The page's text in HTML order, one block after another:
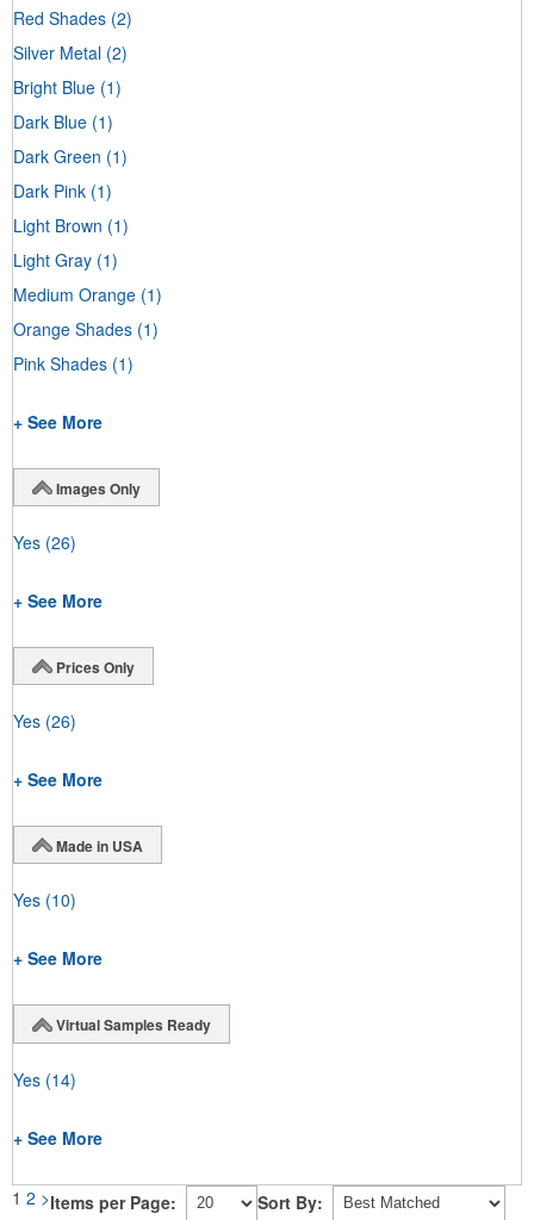
Red Shades (2)
Silver Metal (2)
Bright Blue (1)
Dark Blue (1)
Dark Green (1)
Dark Pink (1)
Light Brown (1)
Light Gray (1)
Medium Orange (1)
Orange Shades (1)
Pink Shades (1)
+ See More
Images Only
Yes (26)
+ See More
Prices Only
Yes (26)
+ See More
Made in USA
Yes (10)
+ See More
Virtual Samples Ready
Yes (14)
+ See More
1 2 >Items per Page: Sort By: